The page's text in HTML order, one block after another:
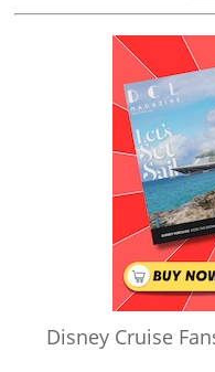
Disney Cruise